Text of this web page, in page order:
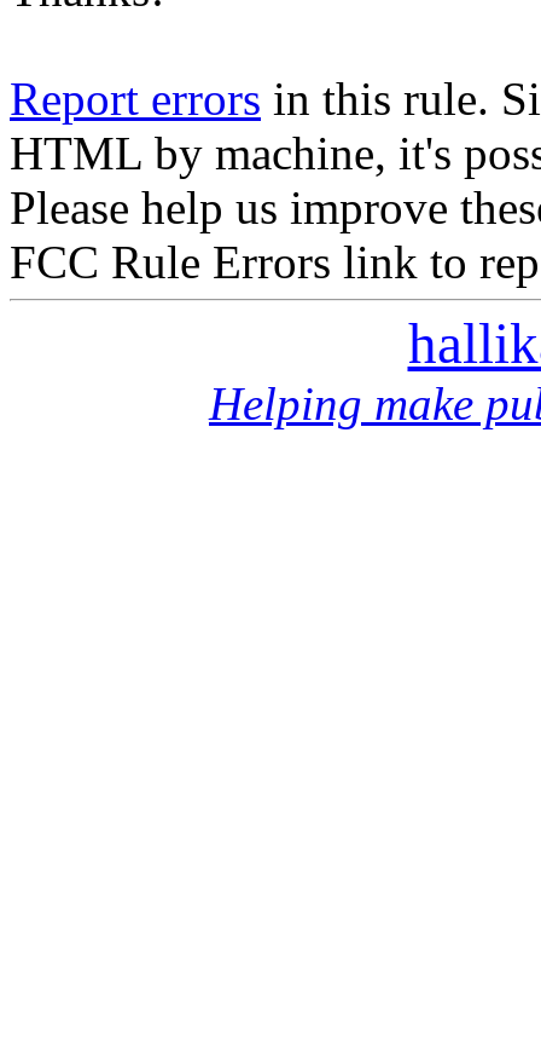
Report errors in this rule.
HTML by machine, it's
Please help us improve
FCC Rule Errors link to
Helping make